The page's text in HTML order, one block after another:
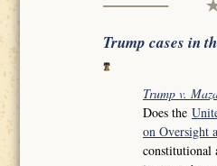
Trump cases in
Trump v.
Does the
on Oversight
constitutional